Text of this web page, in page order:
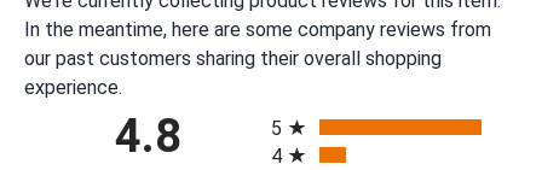
In the meantime, here are some company reviews from
our past customers sharing their overall shopping
experience.
4.8
5
4